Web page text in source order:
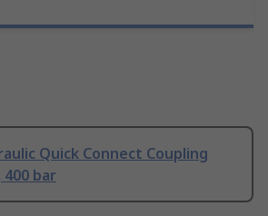
Quick Connect Coupling
400 bar